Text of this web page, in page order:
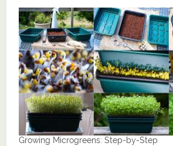
Growing Microgreens: Step-by-Step